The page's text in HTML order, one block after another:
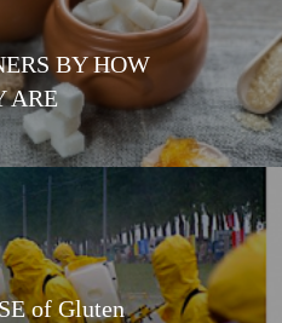
BY HOW
ARE
of Gluten